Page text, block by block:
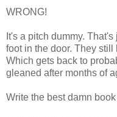
WRONG!
It's a pitch dummy.
foot in the door. They
Which gets back to
gleaned after months of
Write the best damn